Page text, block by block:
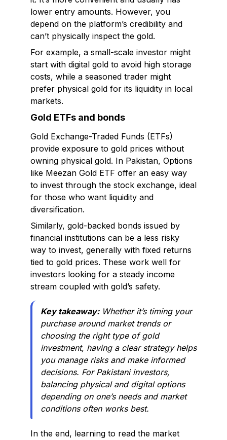
lower entry amounts. However, you
depend on the platform’s credibility and
can’t physically inspect the gold.
For example, a small-scale investor might
start with digital gold to avoid high storage
costs, while a seasoned trader might
prefer physical gold for its liquidity in local
markets.
Gold ETFs and bonds
Gold Exchange-Traded Funds (ETFs)
provide exposure to gold prices without
owning physical gold. In Pakistan, Options
like Meezan Gold ETF offer an easy way
to invest through the stock exchange, ideal
for those who want liquidity and
diversification.
Similarly, gold-backed bonds issued by
financial institutions can be a less risky
way to invest, generally with fixed returns
tied to gold prices. These work well for
investors looking for a steady income
stream coupled with gold’s safety.
Key takeaway:Whether it’s timing your
purchase around market trends or
choosing the right type of gold
investment, having a clear strategy helps
you manage risks and make informed
decisions. For Pakistani investors,
balancing physical and digital options
depending on one’s needs and market
conditions often works best.
In the end, learning to read the market